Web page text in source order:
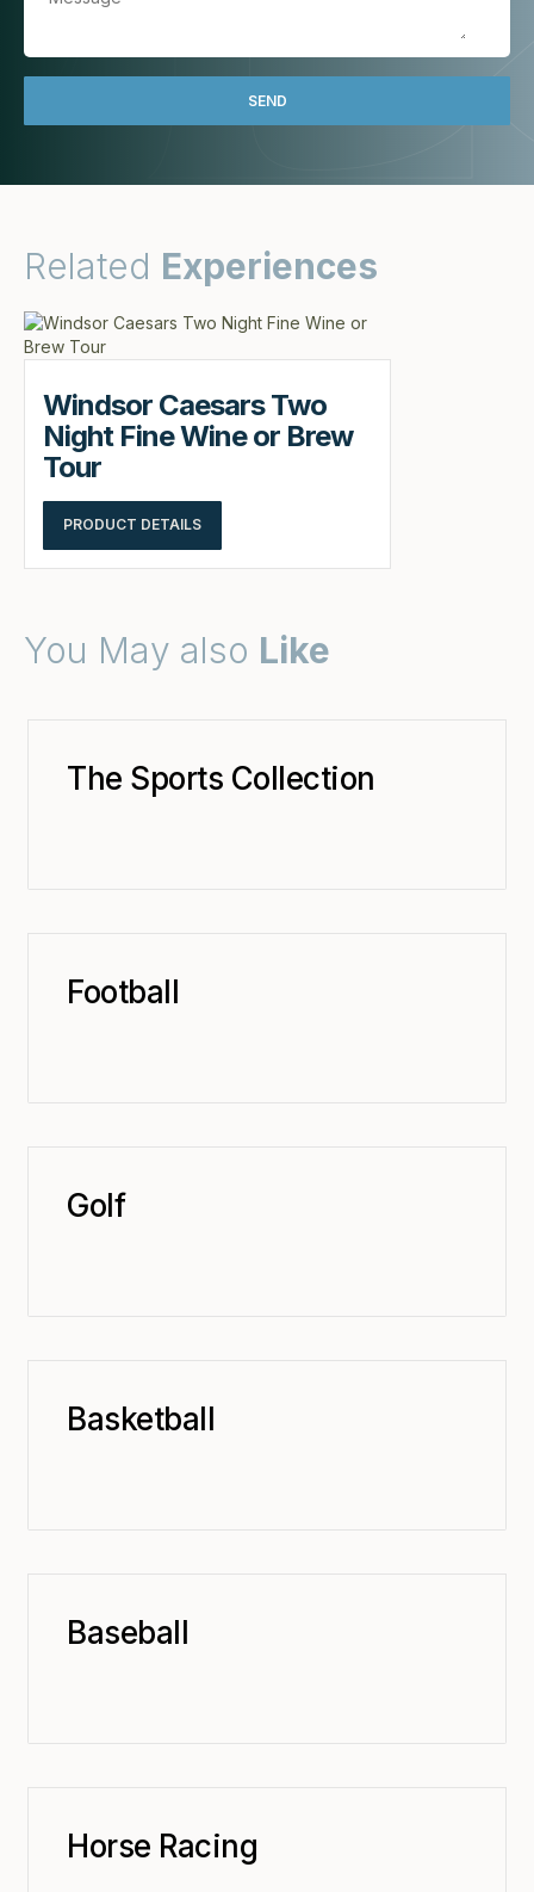
Related Experiences
Windsor Caesars Two
Night Fine Wine or Brew
Tour
PRODUCT DETAILS
You May also Like
The Sports Collection
Football
Golf
Basketball
Baseball
Horse Racing